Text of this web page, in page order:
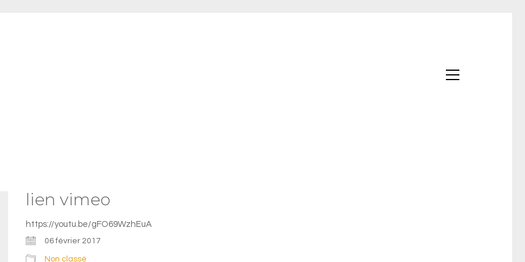
lien vimeo
https://youtu.be/gFO69WzhEuA
06 février 2017
Non classé